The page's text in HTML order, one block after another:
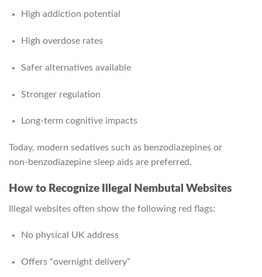
High addiction potential
High overdose rates
Safer alternatives available
Stronger regulation
Long-term cognitive impacts
Today, modern sedatives such as benzodiazepines or
non‑benzodiazepine sleep aids are preferred.
How to Recognize Illegal Nembutal Websites
Illegal websites often show the following red flags:
No physical UK address
Offers “overnight delivery”